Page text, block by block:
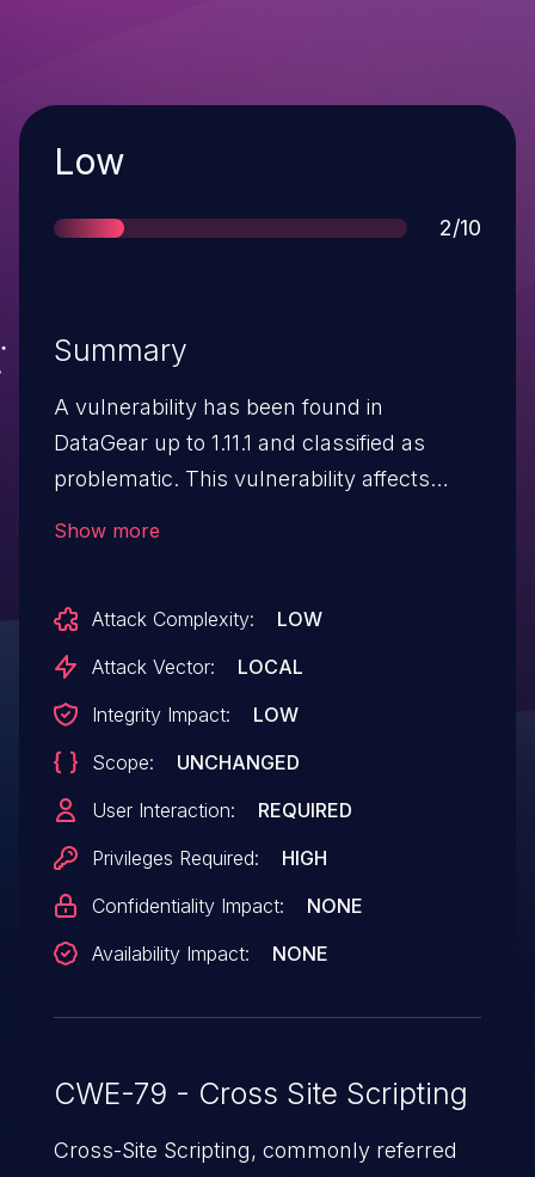
Severity
Low
Score
2/10
Summary
A vulnerability has been found in
DataGear up to 1.11.1 and classified as
problematic. This vulnerability affects
attack on the local host. The exploit has
been disclosed to the public and may be
address this issue. It is recommended to
upgrade the affected component. The
identifier of this vulnerability is VDB-
Show more
Attack Complexity:
LOW
Attack Vector:
LOCAL
Integrity Impact:
LOW
Scope:
UNCHANGED
User Interaction:
REQUIRED
Privileges Required:
HIGH
Confidentiality Impact:
NONE
Availability Impact:
NONE
CWE-79 - Cross Site Scripting
Cross-Site Scripting, commonly referred